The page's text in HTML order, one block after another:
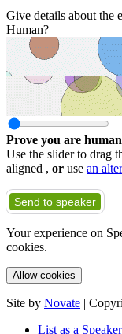
Give details about the
Human?
Prove you are
Use the slider to drag
aligned , or use an
Send to speaker
Your experience on
cookies.
Allow cookies
Site by Novate |
List as a Speaker